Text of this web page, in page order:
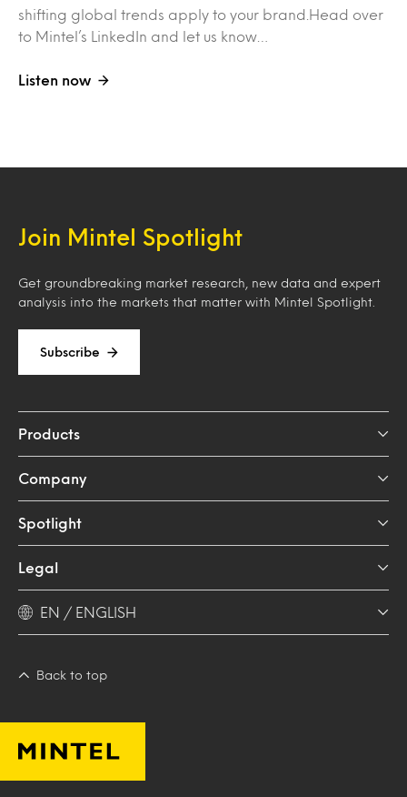
shifting global trends apply to your brand.Head over
to Mintel’s LinkedIn and let us know…
Listen now
Join Mintel Spotlight
Get groundbreaking market research, new data and expert
analysis into the markets that matter with Mintel Spotlight.
Subscribe
Products
Company
Spotlight
Legal
EN / ENGLISH
Back to top